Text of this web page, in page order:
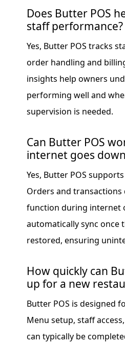
Does Butter POS
staff performance?
Yes, Butter POS tracks
order handling and
insights help owners
performing well and
supervision is needed.
Can Butter POS
internet goes
Yes, Butter POS
Orders and transactions
function during internet
automatically sync once
restored, ensuring
How quickly can
up for a new
Butter POS is designed
Menu setup, staff
can typically be